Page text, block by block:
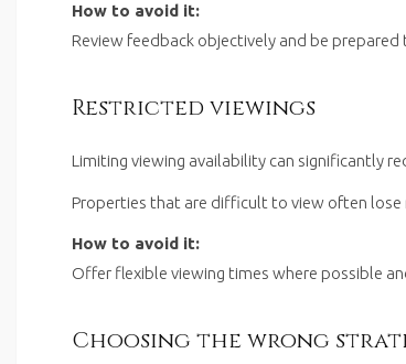
How to avoid it:
Review feedback objectively and be
Restricted viewings
Limiting viewing availability can significantly
Properties that are difficult to view often
How to avoid it:
Offer flexible viewing times where possible
Choosing the wrong